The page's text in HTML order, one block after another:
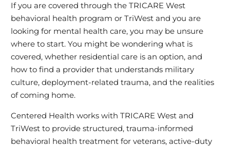
If you are covered through the TRICARE West
behavioral health program or TriWest and you are
looking for mental health care, you may be unsure
where to start. You might be wondering what is
covered, whether residential care is an option, and
how to find a provider that understands military
culture, deployment-related trauma, and the realities
of coming home.
Centered Health works with TRICARE West and
TriWest to provide structured, trauma‑informed
behavioral health treatment for veterans, active‑duty